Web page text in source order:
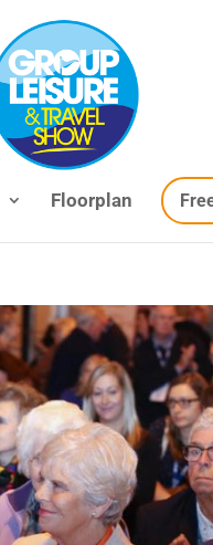
Floorplan